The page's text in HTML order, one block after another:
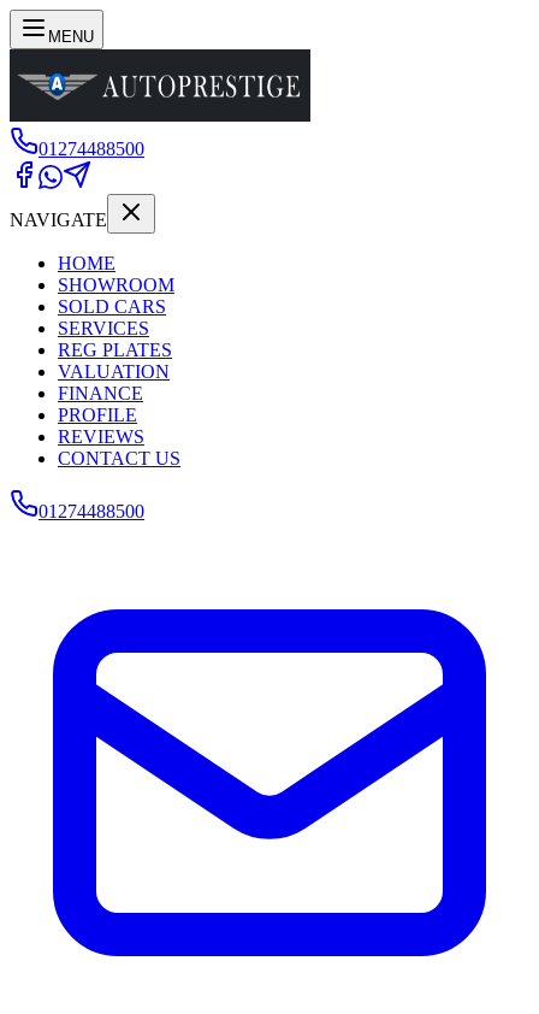
MENU
01274488500
NAVIGATE
HOME
SHOWROOM
SOLD CARS
SERVICES
REG PLATES
VALUATION
FINANCE
PROFILE
REVIEWS
CONTACT US
01274488500